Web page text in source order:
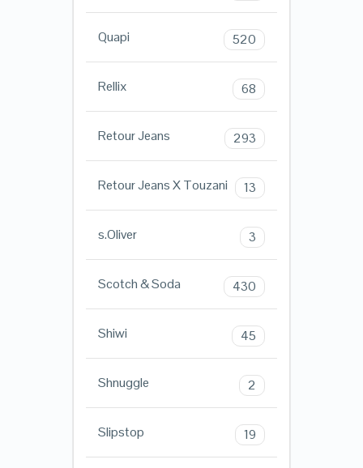
Quapi 520
Rellix 68
Retour Jeans 293
Retour Jeans X Touzani 13
s.Oliver 3
Scotch & Soda 430
Shiwi 45
Shnuggle 2
Slipstop 19